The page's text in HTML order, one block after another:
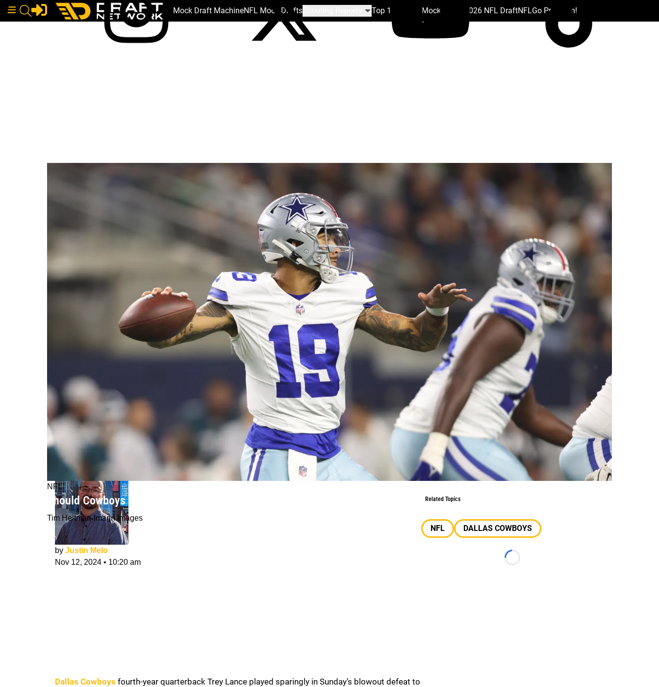
Mock Draft MachineNFL Mock Drafts Top 100 Team Mock Drafts 2026 NFL DraftNFLGo Premium!
NFL
Should Cowboys Start Trey Lance Moving Forward?
Tim Heitman-Imagn Images
by Justin Melo
Nov 12, 2024 • 10:20 am
Dallas Cowboys fourth-year quarterback Trey Lance played sparingly in Sunday’s blowout defeat to
Related Topics
NFL DALLAS COWBOYS
Loading...